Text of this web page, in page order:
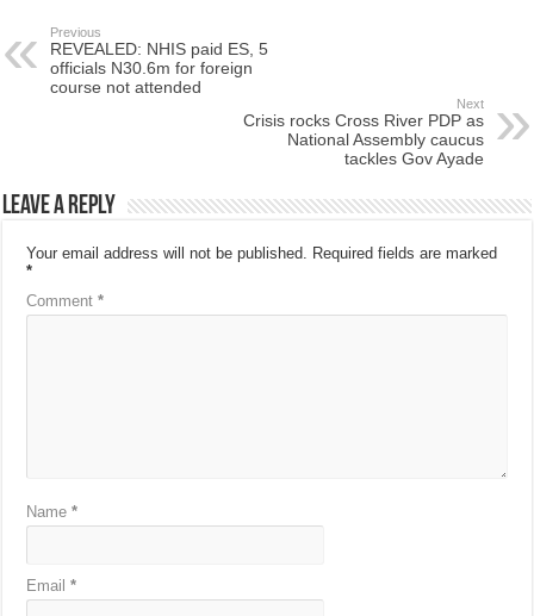
Previous
REVEALED: NHIS paid ES, 5
officials N30.6m for foreign
course not attended
Next
Crisis rocks Cross River PDP as
National Assembly caucus
tackles Gov Ayade
Leave a Reply
Your email address will not be published. Required fields are marked
*
Comment*
Name*
Email*